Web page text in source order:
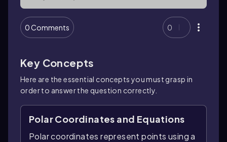
0 Comments 0
Key Concepts
Here are the essential concepts you must grasp in
order to answer the question correctly.
Polar Coordinates and Equations
Polar coordinates represent points using a